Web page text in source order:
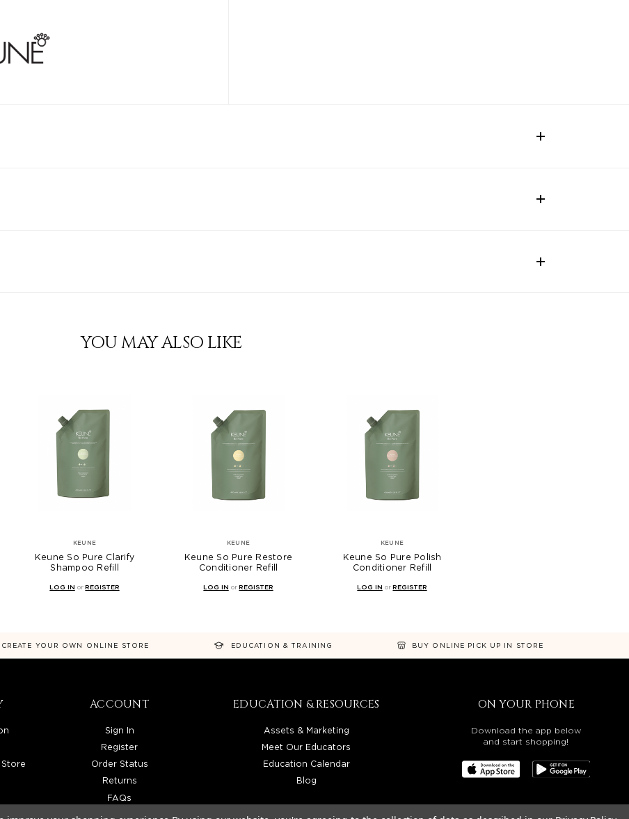
YOU MAY ALSO LIKE
KEUNE
Keune So Pure Clarify
Shampoo Refill
LOG IN orREGISTER
KEUNE
Keune So Pure Restore
Conditioner Refill
LOG IN orREGISTER
KEUNE
Keune So Pure Polish
Conditioner Refill
LOG IN orREGISTER
CREATE YOUR OWN ONLINE STORE EDUCATION & TRAINING BUY ONLINE PICK UP IN STORE
ACCOUNT
Sign In
Register
Order Status
Returns
FAQs
EDUCATION & RESOURCES
Assets & Marketing
Meet Our Educators
Education Calendar
Blog
ON YOUR PHONE
Download the app below
and start shopping!